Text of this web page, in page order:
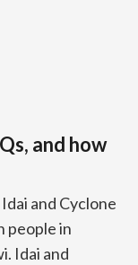
and how
and Cyclone
people in
Idai and